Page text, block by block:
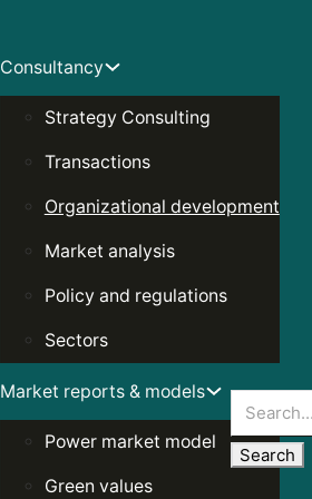
Consultancy
Strategy Consulting
Transactions
Organizational development
Market analysis
Policy and regulations
Sectors
Market reports & models
Power market model
Green values
Search